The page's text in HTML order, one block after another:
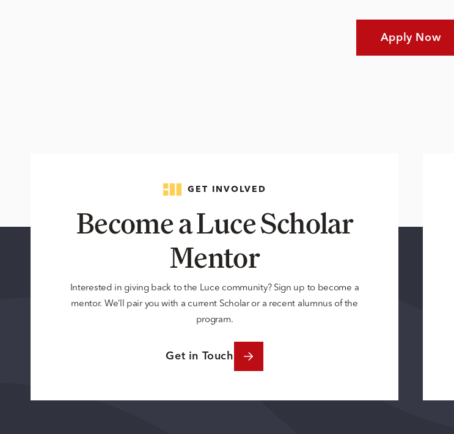
Apply Now
GET INVOLVED
Become a Luce Scholar
Mentor
Interested in giving back to the Luce community? Sign up to become a
mentor. We’ll pair you with a current Scholar or a recent alumnus of the
program.
Get in Touch